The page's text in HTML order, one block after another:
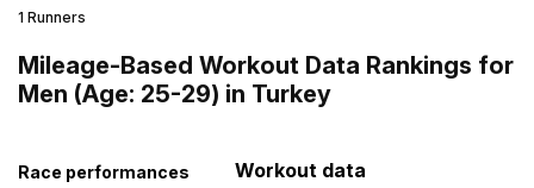
1 Runners
Mileage-Based Workout Data Rankings for
Men (Age: 25-29) in Turkey
Race performances Workout data